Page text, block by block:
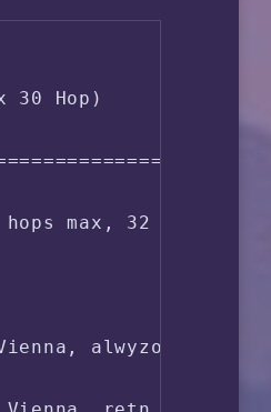
30 Hop)
max, 32 byte
alwyzon.com